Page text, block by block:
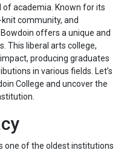
of academia. Known for its
community, and
offers a unique and
This liberal arts college,
producing graduates
in various fields. Let’s
College and uncover the
one of the oldest institutions